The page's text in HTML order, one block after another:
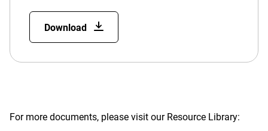
Download
For more documents, please visit our Resource Library: